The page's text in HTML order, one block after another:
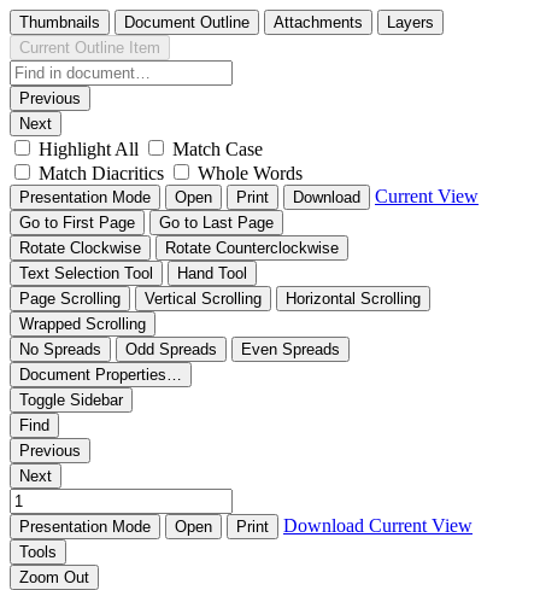
Thumbnails Document Outline Attachments
Layers
Current Outline Item
Previous
Next
Highlight All
Match Case
Match Diacritics
Whole Words
Presentation Mode Open Print Download Current View
Go to First Page
Go to Last Page
Rotate Clockwise
Rotate Counterclockwise
Text Selection Tool
Hand Tool
Page Scrolling
Vertical Scrolling
Horizontal Scrolling
Wrapped Scrolling
No Spreads
Odd Spreads
Even Spreads
Document Properties…
Toggle Sidebar
Find
Previous
Next
Presentation Mode Open Print Download Current View
Tools
Zoom Out